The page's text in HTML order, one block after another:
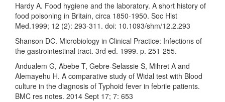
Hardy A. Food hygiene and the laboratory. A short history of
food poisoning in Britain, circa 1850-1950. Soc Hist
Med.1999; 12 (2): 293-311. doi: 10.1093/shm/12.2.293
Shanson DC. Microbiology in Clinical Practice: Infections of
the gastrointestinal tract. 3rd ed. 1999. p. 251-255.
Andualem G, Abebe T, Gebre-Selassie S, Mihret A and
Alemayehu H. A comparative study of Widal test with Blood
culture in the diagnosis of Typhoid fever in febrile patients.
BMC res notes. 2014 Sept 17; 7: 653